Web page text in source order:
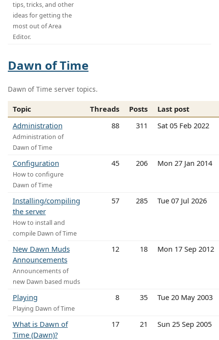
tips, tricks, and other
ideas for getting the
most out of Area
Editor.
Dawn of Time
Dawn of Time server topics.
Topic Threads Posts
Last post
Administration
Administration of
Dawn of Time
88 311 Sat 05 Feb 2022
Configuration
How to configure
Dawn of Time
45 206 Mon 27 Jan 2014
Installing/compiling
the server
How to install and
compile Dawn of Time
57 285 Tue 07 Jul 2026
New Dawn Muds
Announcements
Announcements of
new Dawn based muds
12 18 Mon 17 Sep 2012
Playing
Playing Dawn of Time
8 35 Tue 20 May 2003
What is Dawn of
Time (Dawn)?
17 21 Sun 25 Sep 2005